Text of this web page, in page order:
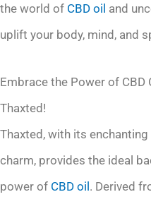
the world of CBD oil and
uplift your body, mind, and
Embrace the Power of CBD
Thaxted!
Thaxted, with its
charm, provides the ideal
power of CBD oil. Derived